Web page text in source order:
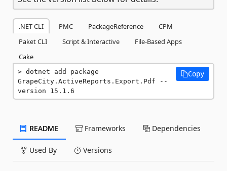
.NET CLI PMC PackageReference
CPM
Paket CLI
Script & Interactive
File-Based Apps
Cake
dotnet add package
GrapeCity.ActiveReports.Export.Pdf --
version 15.1.6
Copy
README Frameworks Dependencies
Used By Versions